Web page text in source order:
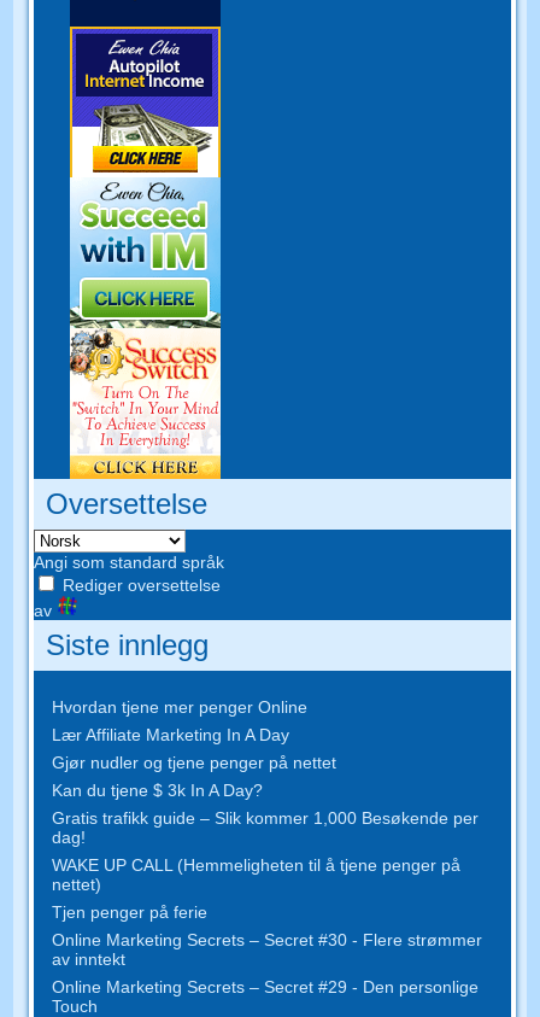
Oversettelse
Angi som standard språk
Rediger oversettelse
av
Siste innlegg
Hvordan tjene mer penger Online
Lær Affiliate Marketing In A Day
Gjør nudler og tjene penger på nettet
Kan du tjene $ 3k In A Day?
Gratis trafikk guide – Slik kommer 1,000 Besøkende per
dag!
WAKE UP CALL (Hemmeligheten til å tjene penger på
nettet)
Tjen penger på ferie
Online Marketing Secrets – Secret #30 - Flere strømmer
av inntekt
Online Marketing Secrets – Secret #29 - Den personlige
Touch